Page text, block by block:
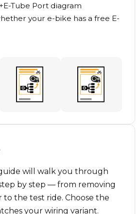
Tube Port diagram
your e-bike has a free E-
will walk you through
by step — from removing
the test ride. Choose the
your wiring variant.